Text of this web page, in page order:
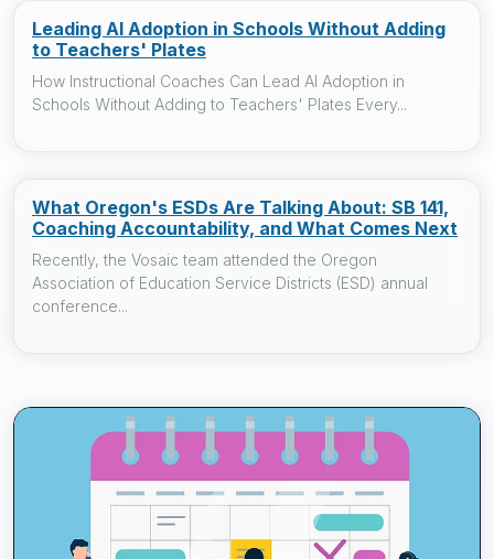
Leading AI Adoption in Schools Without Adding
to Teachers' Plates
How Instructional Coaches Can Lead AI Adoption in
Schools Without Adding to Teachers' Plates Every...
What Oregon's ESDs Are Talking About: SB 141,
Coaching Accountability, and What Comes Next
Recently, the Vosaic team attended the Oregon
Association of Education Service Districts (ESD) annual
conference...